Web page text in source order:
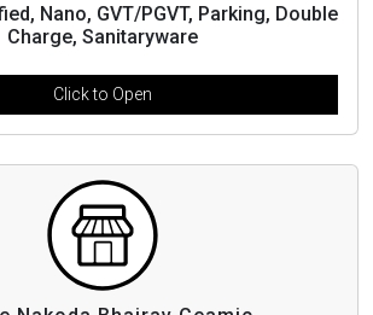
Nano, GVT/PGVT, Parking, Double
Charge, Sanitaryware
Click to Open